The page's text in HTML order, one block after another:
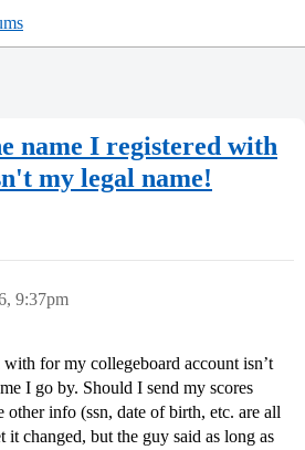
name I registered with
my legal name!
9:37pm
for my collegeboard account isn’t
I go by. Should I send my scores
info (ssn, date of birth, etc. are all
changed, but the guy said as long as